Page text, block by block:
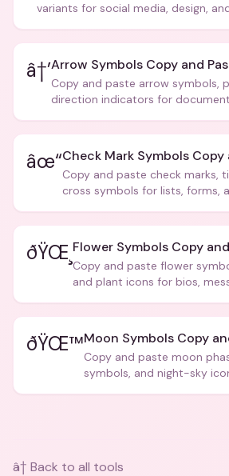
variants for social media, design,
â†’Arrow Symbols Copy and
Copy and paste arrow symbols,
direction indicators for
âœ“Check Mark Symbols
Copy and paste check marks,
cross symbols for lists, forms,
ðŸŒ¸ Flower Symbols Copy
Copy and paste flower
and plant icons for bios,
ðŸŒ™Moon Symbols Copy
Copy and paste moon
symbols, and night-sky
â† Back to all tools